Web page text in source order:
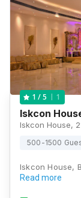
1 / 5 1
Iskcon
500-1500
Iskcon House,
Read more